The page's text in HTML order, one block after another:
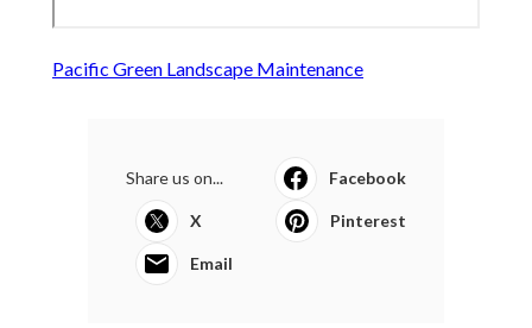
Pacific Green Landscape Maintenance
Share us on... Facebook
X Pinterest
Email